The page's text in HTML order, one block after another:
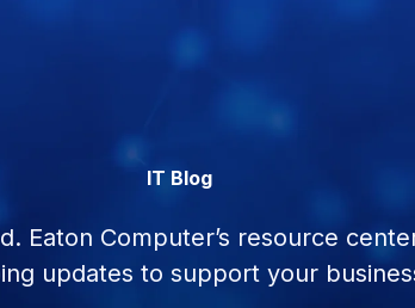
IT Blog
Eaton Computer’s resource
updates to support your